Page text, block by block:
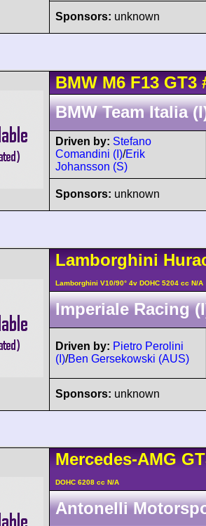
Sponsors: unknown
BMW M6F13 GT3
BMW Team Italia
Driven by: Stefano
Comandini (I)/Erik
Johansson (S)
Sponsors: unknown
Lamborghini
Lamborghini V10/90° 4v DOHC 5204 cc N/A
Imperiale Racing
Driven by: Pietro Perolini
(I)/Ben Gersekowski (AUS)
Sponsors: unknown
Mercedes-AMG
DOHC 6208 cc N/A
Antonelli